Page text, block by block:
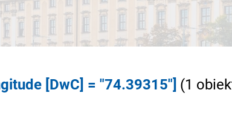
[DwC] = "74.39315"] (1